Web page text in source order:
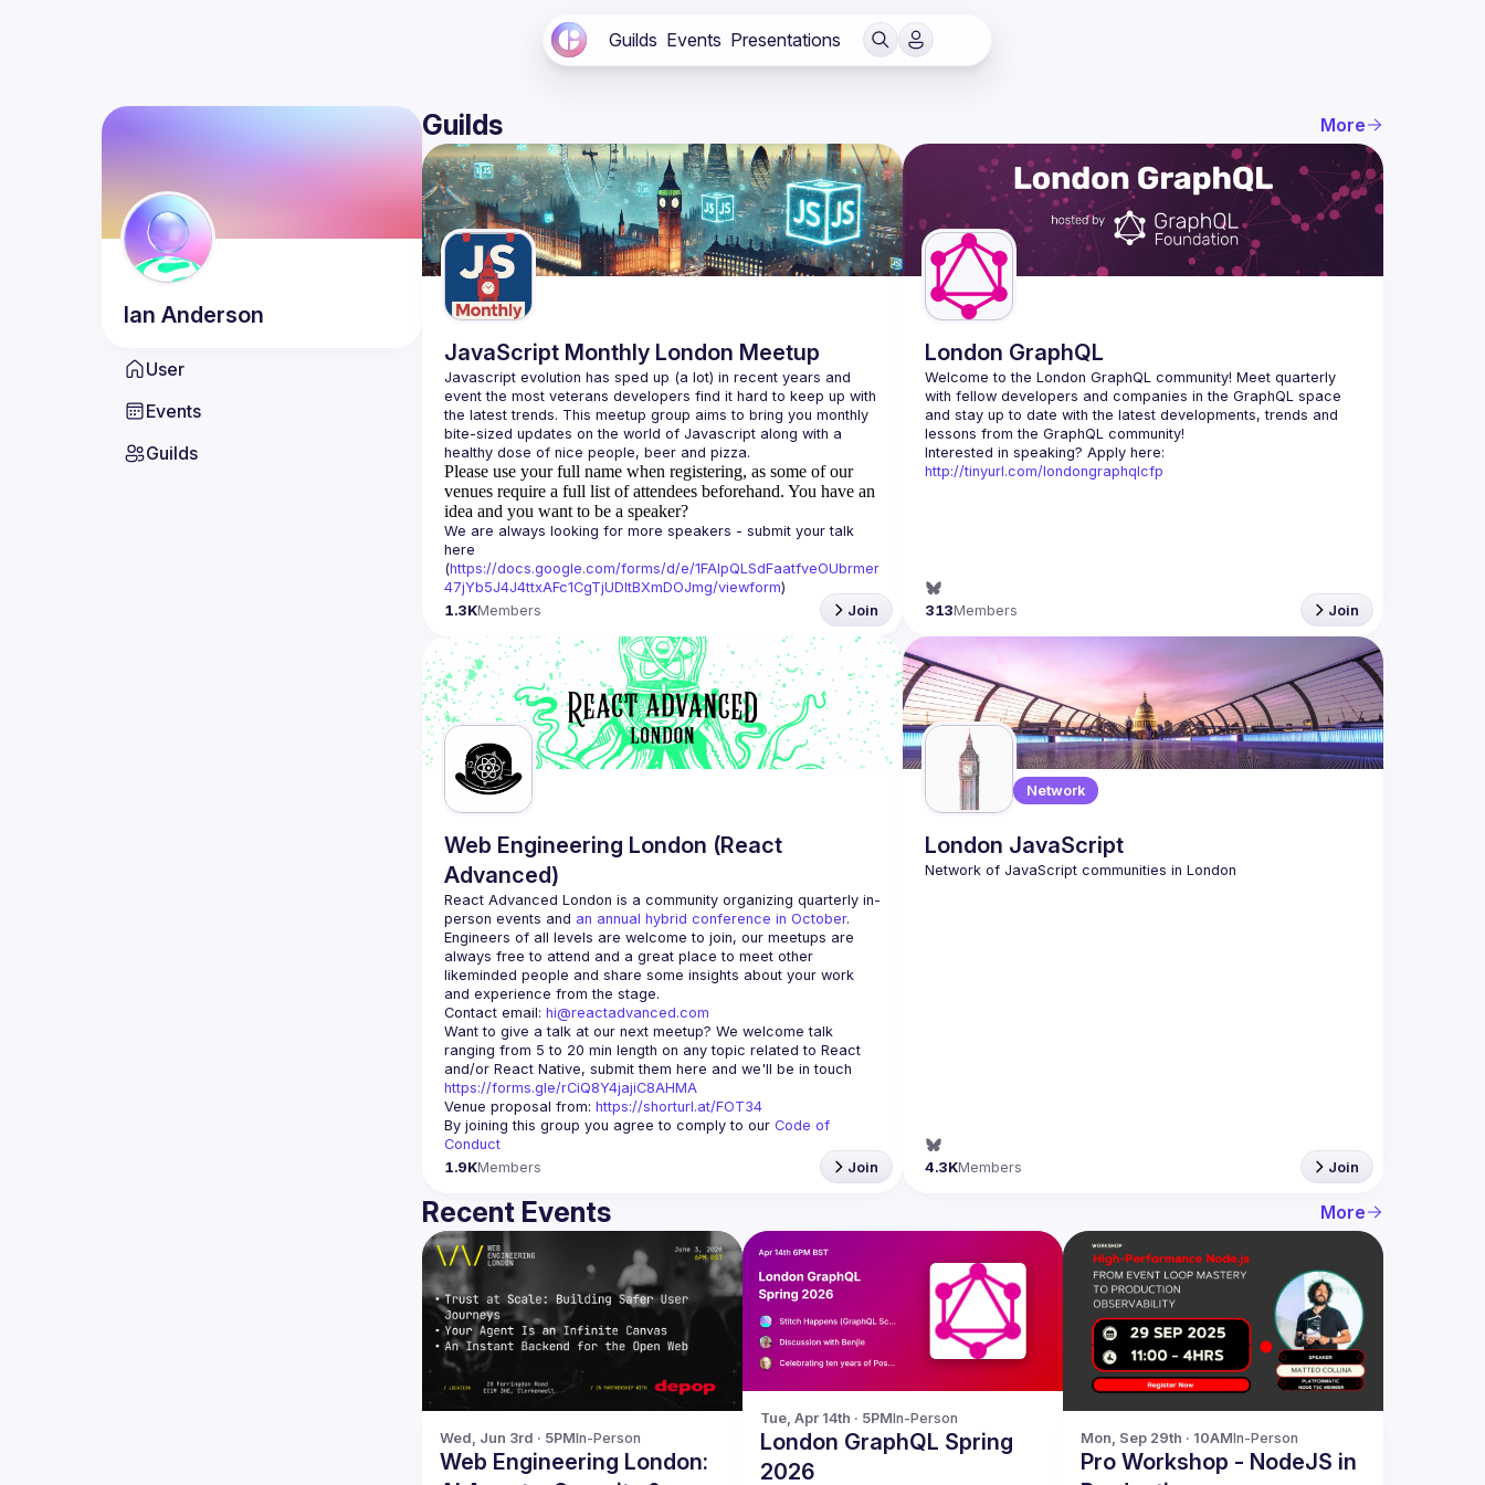
Guilds Events Presentations
Ian Anderson
User
Events
Guilds
Guilds More
JavaScript Monthly London Meetup
Javascript evolution has sped up (a lot) in recent years and
event the most veterans developers find it hard to keep up with
the latest trends. This meetup group aims to bring you monthly
bite-sized updates on the world of Javascript along with a
Please use your full name when registering, as some of our
venues require a full list of attendees beforehand. You have an
idea and you want to be a speaker?
We are always looking for more speakers - submit your talk
here
(https://docs.google.com/forms/d/e/1FAIpQLSdFaatfveOUbrmer
47jYb5J4J4ttxAFc1CgTjUDltBXmDOJmg/viewform)
1.3KMembers Join
London GraphQL
Welcome to the London GraphQL community! Meet quarterly
with fellow developers and companies in the GraphQL space
and stay up to date with the latest developments, trends and
http://tinyurl.com/londongraphqlcfp
313Members Join
Web Engineering London (React
Advanced)
React Advanced London is a community organizing quarterly in-
person events and an annual hybrid conference in October.
Engineers of all levels are welcome to join, our meetups are
always free to attend and a great place to meet other
likeminded people and share some insights about your work
Contact email: hi@reactadvanced.com
Want to give a talk at our next meetup? We welcome talk
ranging from 5 to 20 min length on any topic related to React
https://forms.gle/rCiQ8Y4jajiC8AHMA
Venue proposal from: https://shorturl.at/FOT34
By joining this group you agree to comply to our Code of
Conduct
1.9KMembers Join
Network
London JavaScript
4.3KMembers Join
Recent Events More
Wed, Jun 3rd · 5PMIn-Person
Web Engineering London:
Tue, Apr 14th · 5PMIn-Person
London GraphQL Spring
2026
Mon, Sep 29th · 10AMIn-Person
Pro Workshop - NodeJS in